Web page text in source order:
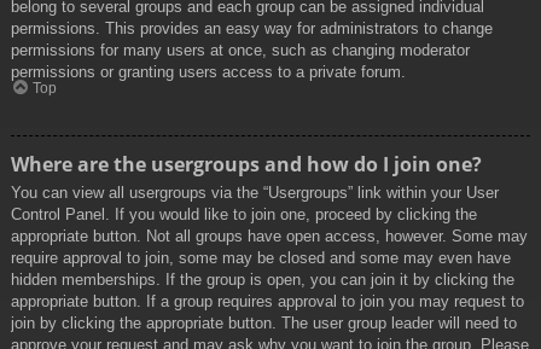
belong to several groups and each group can be assigned individual
permissions. This provides an easy way for administrators to change
permissions for many users at once, such as changing moderator
permissions or granting users access to a private forum.
Top
Where are the usergroups and how do I join one?
You can view all usergroups via the “Usergroups” link within your User
Control Panel. If you would like to join one, proceed by clicking the
appropriate button. Not all groups have open access, however. Some may
require approval to join, some may be closed and some may even have
hidden memberships. If the group is open, you can join it by clicking the
appropriate button. If a group requires approval to join you may request to
join by clicking the appropriate button. The user group leader will need to
approve your request and may ask why you want to join the group. Please